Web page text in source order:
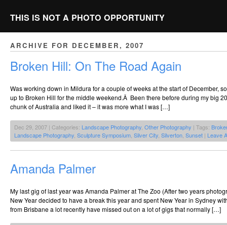
THIS IS NOT A PHOTO OPPORTUNITY
ARCHIVE FOR DECEMBER, 2007
Broken Hill: On The Road Again
Was working down in Mildura for a couple of weeks at the start of December,
up to Broken Hill for the middle weekend.Â Been there before during my big
chunk of Australia and liked it – it was more what I was […]
Dec 29, 2007 | Categories: Landscape Photography Other Photography | Tags:
Landscape Photography Sculpture Symposium Silver City Silverton Sunset | Leave
Amanda Palmer
My last gig of last year was Amanda Palmer at The Zoo (After two years
New Year decided to have a break this year and spent New Year in Sydney
from Brisbane a lot recently have missed out on a lot of gigs that normally […]